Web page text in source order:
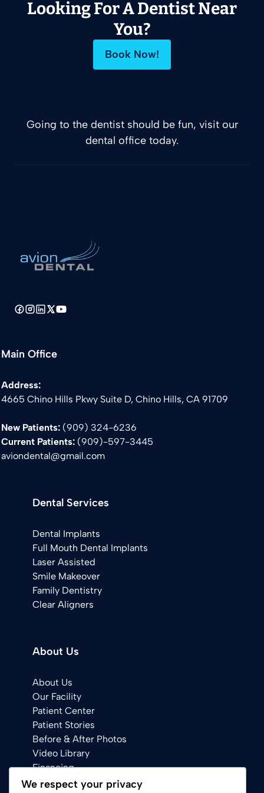
Looking For A Dentist Near
You?
Book Now!
Going to the dentist should be fun, visit our
dental office today.
Main Office
Address:
4665 Chino Hills Pkwy Suite D, Chino Hills, CA 91709
New Patients: (909) 324-6236
Current Patients: (909)-597-3445
aviondental@gmail.com
Dental Services
Dental Implants
Full Mouth Dental Implants
Laser Assisted
Smile Makeover
Family Dentistry
Clear Aligners
About Us
About Us
Our Facility
Patient Center
Patient Stories
Before & After Photos
Video Library
Financing
We respect your privacy